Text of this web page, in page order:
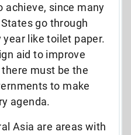
achieve, since many
go through
like toilet paper.
aid to improve
must be the
to make
agenda.
Asia are areas with